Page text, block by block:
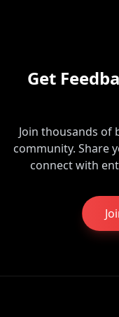
Get
Join thousands of
community. Share
connect with